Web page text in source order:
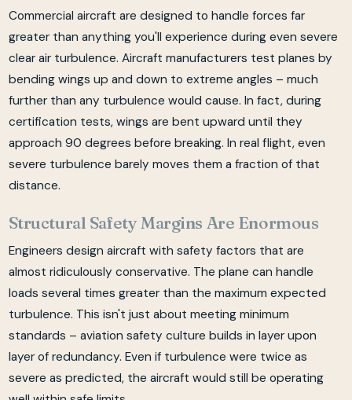
Commercial aircraft are designed to handle forces far
greater than anything you'll experience during even severe
clear air turbulence. Aircraft manufacturers test planes by
bending wings up and down to extreme angles – much
further than any turbulence would cause. In fact, during
certification tests, wings are bent upward until they
approach 90 degrees before breaking. In real flight, even
severe turbulence barely moves them a fraction of that
distance.
Structural Safety Margins Are Enormous
Engineers design aircraft with safety factors that are
almost ridiculously conservative. The plane can handle
loads several times greater than the maximum expected
turbulence. This isn't just about meeting minimum
standards – aviation safety culture builds in layer upon
layer of redundancy. Even if turbulence were twice as
severe as predicted, the aircraft would still be operating